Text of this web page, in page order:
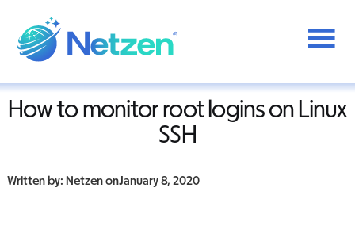
main
content
Additional
menu
Netzen
Home / IT Support /How to monitor root logins on Linux SSH
How to monitor root logins on Linux
SSH
Written by: Netzen onJanuary 8, 2020